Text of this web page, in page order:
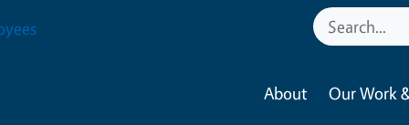
About Our Work